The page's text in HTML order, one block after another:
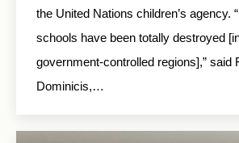
the United Nations children’s agency.
schools have been totally destroyed
government-controlled regions],” said
Dominicis,…